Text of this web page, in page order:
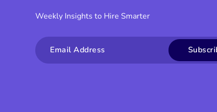
Weekly Insights to Hire Smarter
Email